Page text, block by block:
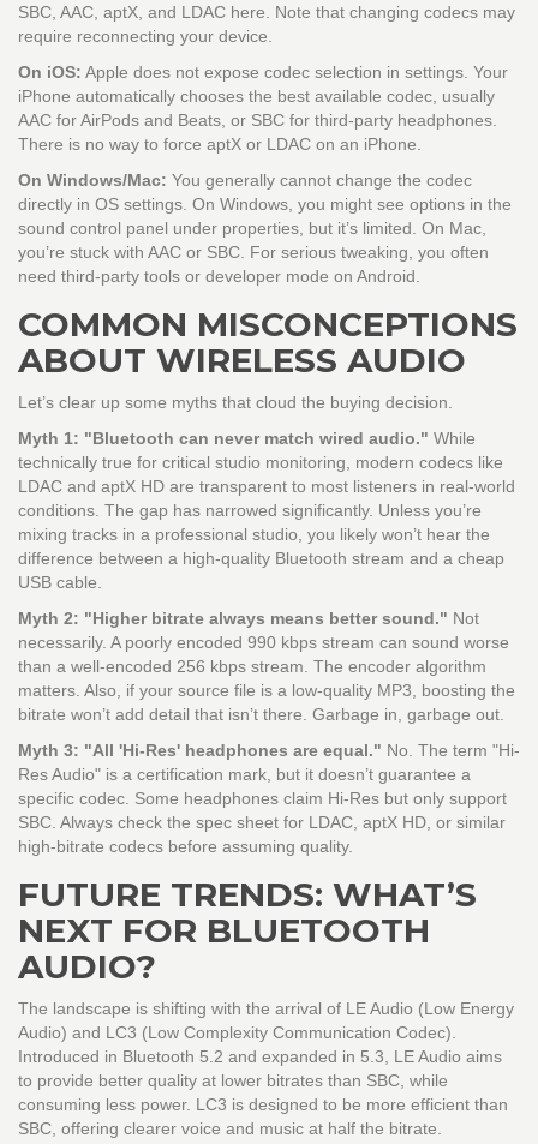
SBC, AAC, aptX, and LDAC here. Note that changing codecs may
require reconnecting your device.
On iOS: Apple does not expose codec selection in settings. Your
iPhone automatically chooses the best available codec, usually
AAC for AirPods and Beats, or SBC for third-party headphones.
There is no way to force aptX or LDAC on an iPhone.
On Windows/Mac: You generally cannot change the codec
directly in OS settings. On Windows, you might see options in the
sound control panel under properties, but it’s limited. On Mac,
you’re stuck with AAC or SBC. For serious tweaking, you often
need third-party tools or developer mode on Android.
COMMON MISCONCEPTIONS
ABOUT WIRELESS AUDIO
Let’s clear up some myths that cloud the buying decision.
Myth 1: "Bluetooth can never match wired audio." While
technically true for critical studio monitoring, modern codecs like
LDAC and aptX HD are transparent to most listeners in real-world
conditions. The gap has narrowed significantly. Unless you’re
mixing tracks in a professional studio, you likely won’t hear the
difference between a high-quality Bluetooth stream and a cheap
USB cable.
Myth 2: "Higher bitrate always means better sound." Not
necessarily. A poorly encoded 990 kbps stream can sound worse
than a well-encoded 256 kbps stream. The encoder algorithm
matters. Also, if your source file is a low-quality MP3, boosting the
bitrate won’t add detail that isn’t there. Garbage in, garbage out.
Myth 3: "All 'Hi-Res' headphones are equal." No. The term "Hi-
Res Audio" is a certification mark, but it doesn’t guarantee a
specific codec. Some headphones claim Hi-Res but only support
SBC. Always check the spec sheet for LDAC, aptX HD, or similar
high-bitrate codecs before assuming quality.
FUTURE TRENDS: WHAT’S
NEXT FOR BLUETOOTH
AUDIO?
The landscape is shifting with the arrival of LE Audio (Low Energy
Audio) and LC3 (Low Complexity Communication Codec).
Introduced in Bluetooth 5.2 and expanded in 5.3, LE Audio aims
to provide better quality at lower bitrates than SBC, while
consuming less power. LC3 is designed to be more efficient than
SBC, offering clearer voice and music at half the bitrate.